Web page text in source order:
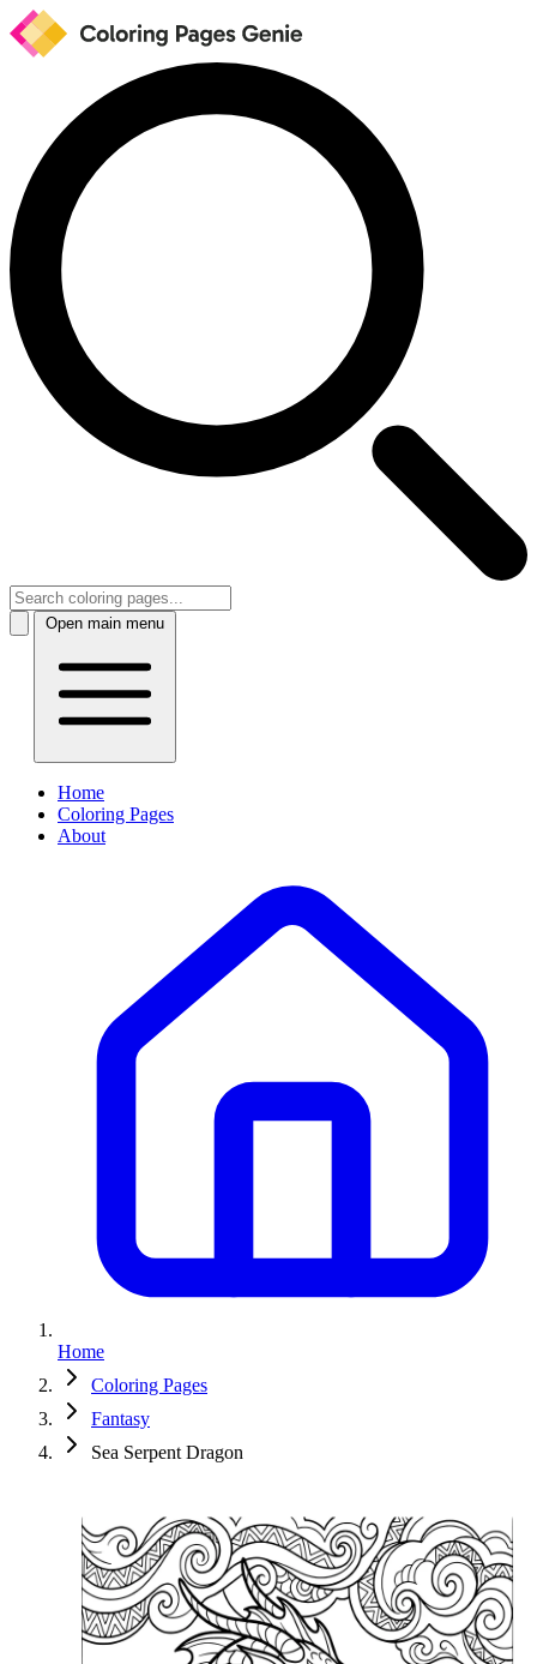
Open main menu
Home
Coloring Pages
About
Home
Coloring Pages
Fantasy
Sea Serpent Dragon